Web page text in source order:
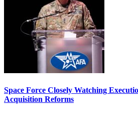
Space Force Closely Watching
Acquisition Reforms